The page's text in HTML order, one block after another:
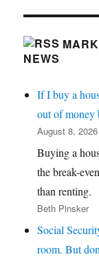
NEWS
If I buy a
out of money
August 8, 2026
Buying a
the break-
than renting.
Beth Pinsker
Social
room. But